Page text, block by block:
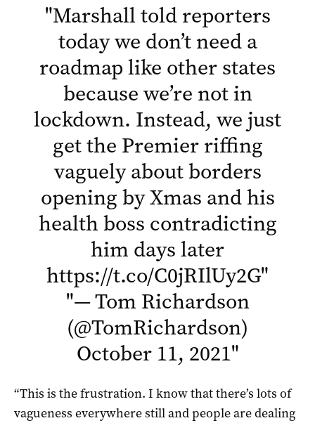
"Marshall told reporters
today we don’t need a
roadmap like other states
because we’re not in
lockdown. Instead, we just
get the Premier riffing
vaguely about borders
opening by Xmas and his
health boss contradicting
him days later
https://t.co/C0jRIlUy2G"
"— Tom Richardson
(@TomRichardson)
October 11, 2021"
“This is the frustration. I know that there’s lots of
vagueness everywhere still and people are dealing